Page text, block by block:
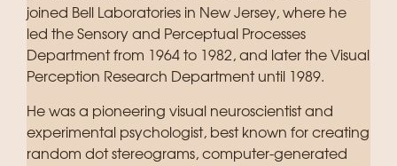
joined Bell Laboratories in New Jersey, where he
led the Sensory and Perceptual Processes
Department from 1964 to 1982, and later the Visual
Perception Research Department until 1989.
He was a pioneering visual neuroscientist and
experimental psychologist, best known for creating
random dot stereograms, computer-generated